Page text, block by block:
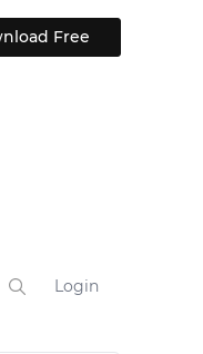
Free
Login